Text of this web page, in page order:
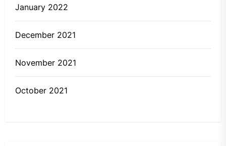
January 2022
December 2021
November 2021
October 2021